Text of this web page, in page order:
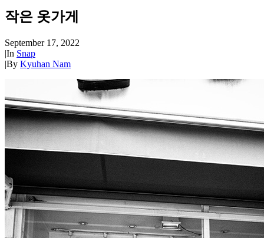
작은 옷가게
September 17, 2022
|In Snap
|By Kyuhan Nam